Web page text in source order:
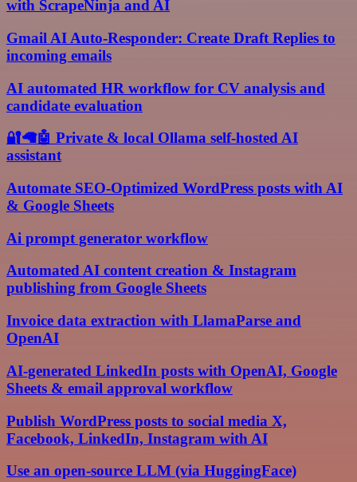
with ScrapeNinja and AI
Gmail AI Auto-Responder: Create Draft Replies to
incoming emails
AI automated HR workflow for CV analysis and
candidate evaluation
🔐🦙🤖 Private & local Ollama self-hosted AI
assistant
Automate SEO-Optimized WordPress posts with AI
& Google Sheets
Ai prompt generator workflow
Automated AI content creation & Instagram
publishing from Google Sheets
Invoice data extraction with LlamaParse and
OpenAI
AI-generated LinkedIn posts with OpenAI, Google
Sheets & email approval workflow
Publish WordPress posts to social media X,
Facebook, LinkedIn, Instagram with AI
Use an open-source LLM (via HuggingFace)